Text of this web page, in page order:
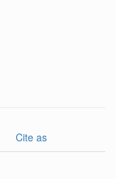
Cite as